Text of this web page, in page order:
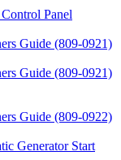
Panel
Guide (809-0921)
Guide (809-0921)
Guide (809-0922)
Generator Start